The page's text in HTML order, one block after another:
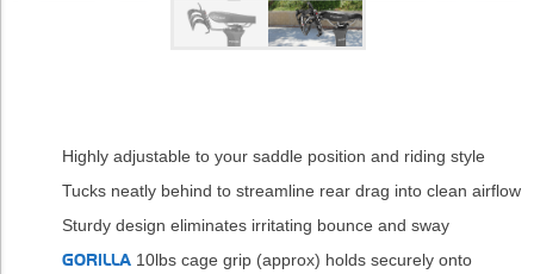
Highly adjustable to your saddle position and riding style
Tucks neatly behind to streamline rear drag into clean airflow
Sturdy design eliminates irritating bounce and sway
GORILLA 10lbs cage grip (approx) holds securely onto